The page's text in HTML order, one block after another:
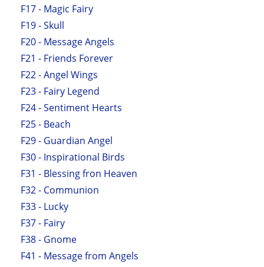
F17 - Magic Fairy
F19 - Skull
F20 - Message Angels
F21 - Friends Forever
F22 - Angel Wings
F23 - Fairy Legend
F24 - Sentiment Hearts
F25 - Beach
F29 - Guardian Angel
F30 - Inspirational Birds
F31 - Blessing fron Heaven
F32 - Communion
F33 - Lucky
F37 - Fairy
F38 - Gnome
F41 - Message from Angels